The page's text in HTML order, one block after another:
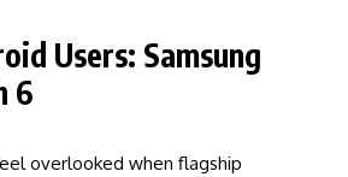
Users: Samsung
6
overlooked when flagship